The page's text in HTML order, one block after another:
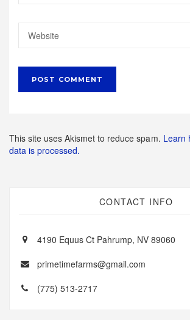
This site uses Akismet to reduce spam. Learn
data is processed.
CONTACT INFO
4190 Equus Ct Pahrump, NV 89060
primetimefarms@gmail.com
(775) 513-2717